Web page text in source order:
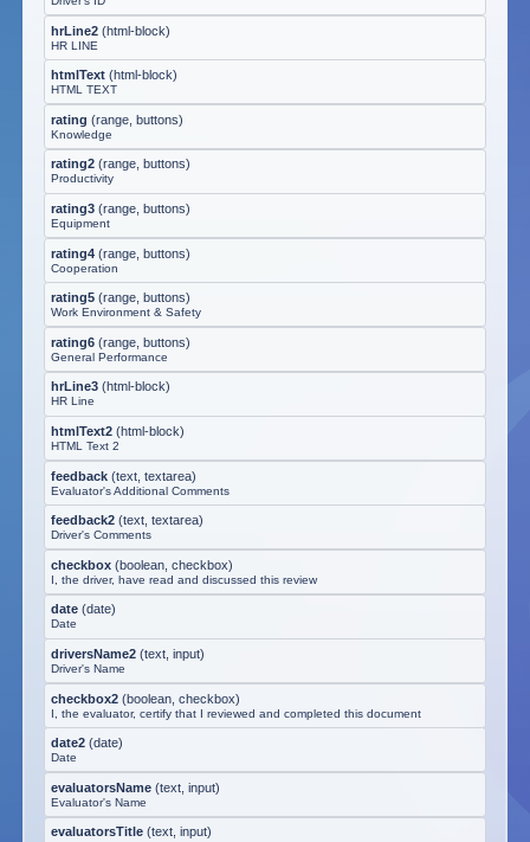
hrLine2 (html-block)
HR LINE
htmlText (html-block)
HTML TEXT
rating (range, buttons)
Knowledge
rating2 (range, buttons)
Productivity
rating3 (range, buttons)
Equipment
rating4 (range, buttons)
Cooperation
rating5 (range, buttons)
Work Environment & Safety
rating6 (range, buttons)
General Performance
hrLine3 (html-block)
HR Line
htmlText2 (html-block)
HTML Text 2
feedback (text, textarea)
Evaluator's Additional Comments
feedback2 (text, textarea)
Driver's Comments
checkbox (boolean, checkbox)
I, the driver, have read and discussed this review
date (date)
Date
driversName2 (text, input)
Driver's Name
checkbox2 (boolean, checkbox)
I, the evaluator, certify that I reviewed and completed this document
date2 (date)
Date
evaluatorsName (text, input)
Evaluator's Name
evaluatorsTitle (text, input)